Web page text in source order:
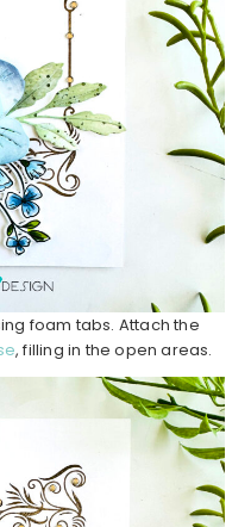
foam tabs. Attach the
, filling in the open areas.